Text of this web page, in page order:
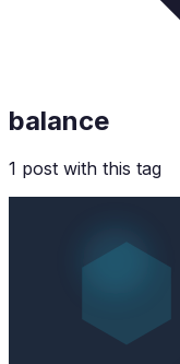
balance
1 post with this tag